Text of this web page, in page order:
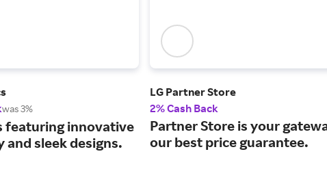
was 3%
featuring innovative
and sleek designs.
LG Partner Store
2% Cash Back
Partner Store is your
our best price guarantee.